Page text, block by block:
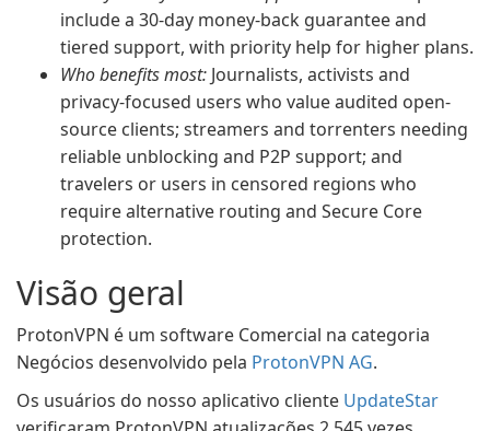
include a 30-day money-back guarantee and
tiered support, with priority help for higher plans.
Who benefits most: Journalists, activists and
privacy-focused users who value audited open-
source clients; streamers and torrenters needing
reliable unblocking and P2P support; and
travelers or users in censored regions who
require alternative routing and Secure Core
protection.
Visão geral
ProtonVPN é um software Comercial na categoria
Negócios desenvolvido pela ProtonVPN AG.
Os usuários do nosso aplicativo cliente UpdateStar